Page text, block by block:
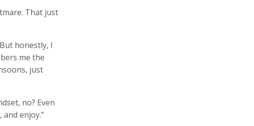
That just
honestly, I
me the
just
no? Even
enjoy.”